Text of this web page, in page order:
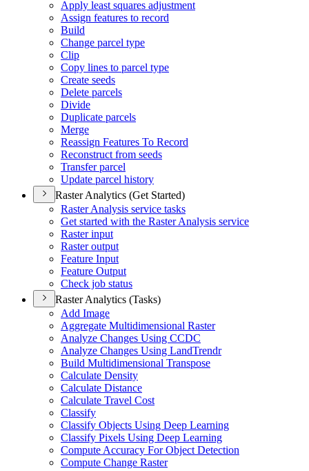
Apply least squares adjustment
Assign features to record
Build
Change parcel type
Clip
Copy lines to parcel type
Create seeds
Delete parcels
Divide
Duplicate parcels
Merge
Reassign Features To Record
Reconstruct from seeds
Transfer parcel
Update parcel history
Raster Analytics (Get Started)
Raster Analysis service tasks
Get started with the Raster Analysis service
Raster input
Raster output
Feature Input
Feature Output
Check job status
Raster Analytics (Tasks)
Add Image
Aggregate Multidimensional Raster
Analyze Changes Using CCDC
Analyze Changes Using LandTrendr
Build Multidimensional Transpose
Calculate Density
Calculate Distance
Calculate Travel Cost
Classify
Classify Objects Using Deep Learning
Classify Pixels Using Deep Learning
Compute Accuracy For Object Detection
Compute Change Raster